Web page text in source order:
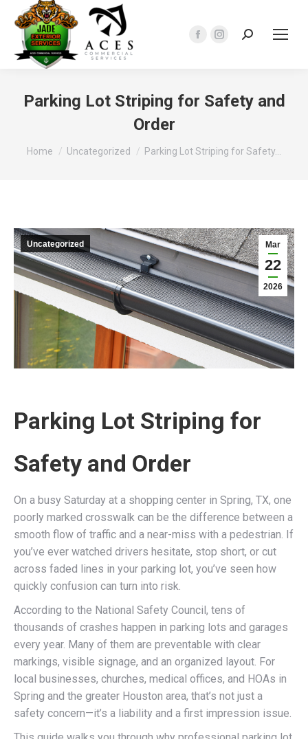
Facebook
in
Instagram
in
Search:
Parking Lot Striping for Safety and
Order
You are here:
Home Uncategorized Parking Lot Striping for Safety…
Mar
22
2026
Uncategorized
Parking Lot Striping for
Safety and Order
On a busy Saturday at a shopping center in Spring, TX, one
poorly marked crosswalk can be the difference between a
smooth flow of traffic and a near-miss with a pedestrian. If
you’ve ever watched drivers hesitate, stop short, or cut
across faded lines in your parking lot, you’ve seen how
quickly confusion can turn into risk.
According to the National Safety Council, tens of
thousands of crashes happen in parking lots and garages
every year. Many of them are preventable with clear
markings, visible signage, and an organized layout. For
local businesses, churches, medical offices, and HOAs in
Spring and the greater Houston area, that’s not just a
safety concern—it’s a liability and a first impression issue.